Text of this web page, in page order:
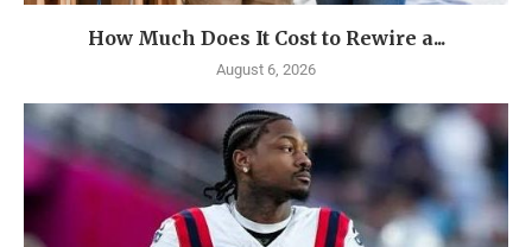
How Much Does It Cost to Rewire a...
August 6, 2026